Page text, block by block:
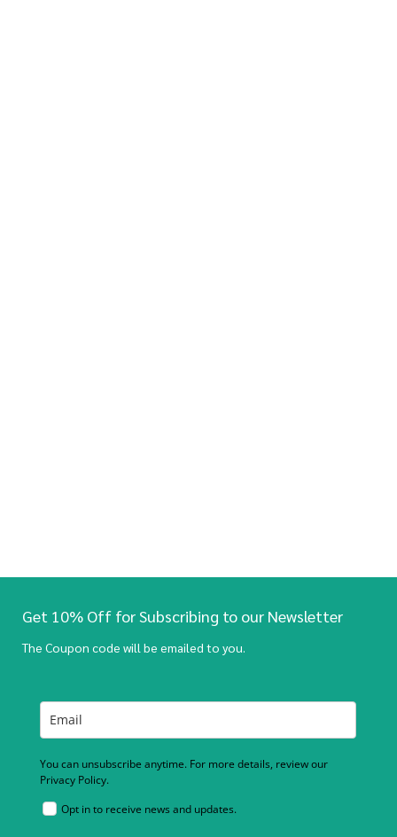
Get 10% Off for Subscribing to our Newsletter
The Coupon code will be emailed to you.
You can unsubscribe anytime. For more details, review our
Privacy Policy.
Opt in to receive news and updates.